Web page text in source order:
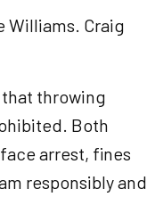
Williams. Craig
throwing
Both
arrest, fines
responsibly and